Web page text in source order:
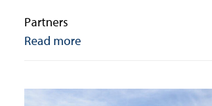
Partners
Read more